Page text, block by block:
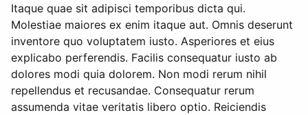
Itaque quae sit adipisci temporibus dicta qui.
Molestiae maiores ex enim itaque aut. Omnis deserunt
inventore quo voluptatem iusto. Asperiores et eius
explicabo perferendis. Facilis consequatur iusto ab
dolores modi quia dolorem. Non modi rerum nihil
repellendus et recusandae. Consequatur rerum
assumenda vitae veritatis libero optio. Reiciendis